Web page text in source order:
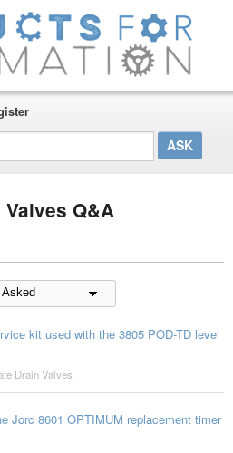
Q&A
kit used with the 3805 POD-TD level
Drain Valves
Jorc 8601 OPTIMUM replacement timer